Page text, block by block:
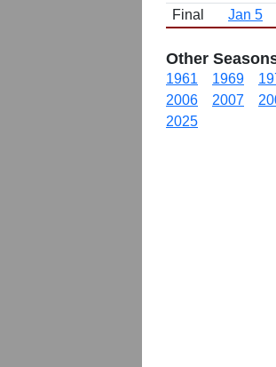
Final
Jan 5
Other
1961 1969
2006
2007
2025